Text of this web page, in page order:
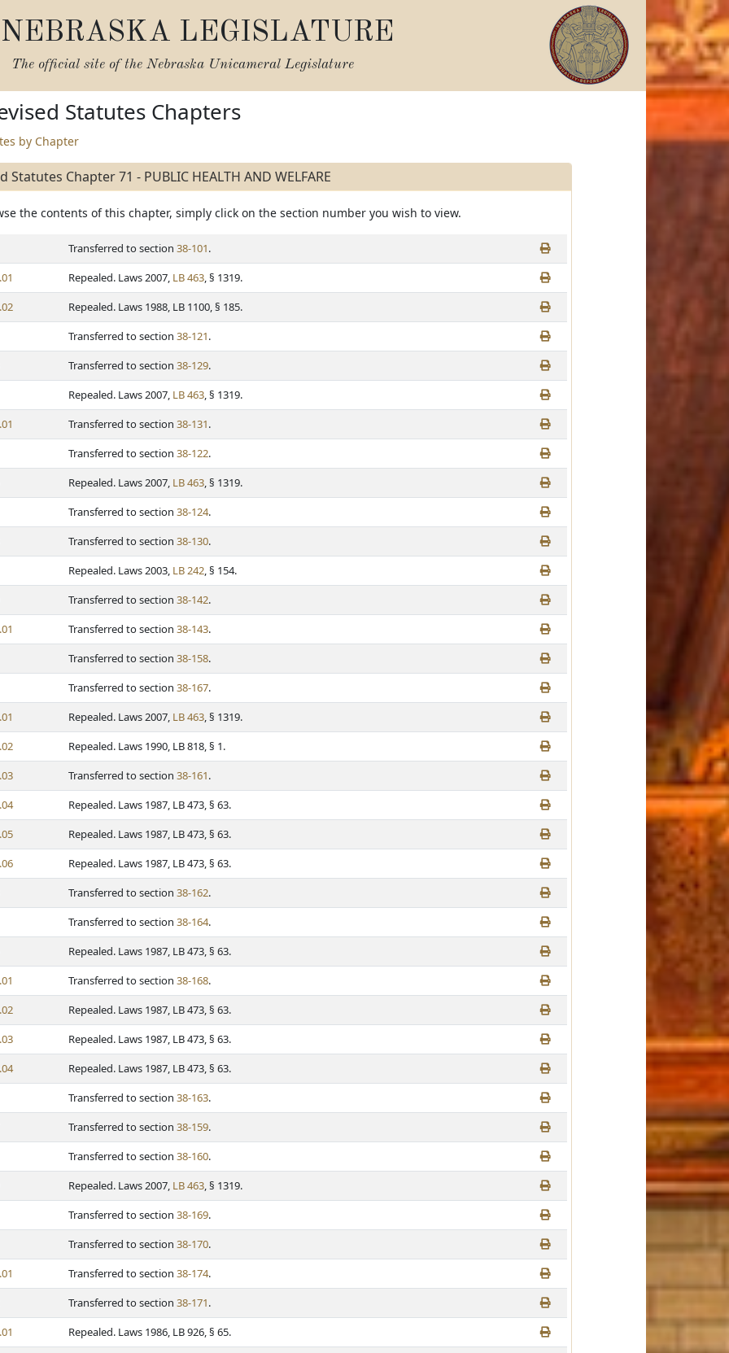
NEBRASKA LEGISLATURE
The official site of the Nebraska Unicameral Legislature
Statutes Chapters
by Chapter
Statutes Chapter 71 - PUBLIC HEALTH AND WELFARE
the contents of this chapter, simply click on the section number you wish to view.
Transferred to section 38-101.
Repealed. Laws 2007, LB 463, § 1319.
Repealed. Laws 1988, LB 1100, § 185.
Transferred to section 38-121.
Transferred to section 38-129.
Repealed. Laws 2007, LB 463, § 1319.
Transferred to section 38-131.
Transferred to section 38-122.
Repealed. Laws 2007, LB 463, § 1319.
Transferred to section 38-124.
Transferred to section 38-130.
Repealed. Laws 2003, LB 242, § 154.
Transferred to section 38-142.
Transferred to section 38-143.
Transferred to section 38-158.
Transferred to section 38-167.
Repealed. Laws 2007, LB 463, § 1319.
Repealed. Laws 1990, LB 818, § 1.
Transferred to section 38-161.
Repealed. Laws 1987, LB 473, § 63.
Repealed. Laws 1987, LB 473, § 63.
Repealed. Laws 1987, LB 473, § 63.
Transferred to section 38-162.
Transferred to section 38-164.
Repealed. Laws 1987, LB 473, § 63.
Transferred to section 38-168.
Repealed. Laws 1987, LB 473, § 63.
Repealed. Laws 1987, LB 473, § 63.
Repealed. Laws 1987, LB 473, § 63.
Transferred to section 38-163.
Transferred to section 38-159.
Transferred to section 38-160.
Repealed. Laws 2007, LB 463, § 1319.
Transferred to section 38-169.
Transferred to section 38-170.
Transferred to section 38-174.
Transferred to section 38-171.
Repealed. Laws 1986, LB 926, § 65.